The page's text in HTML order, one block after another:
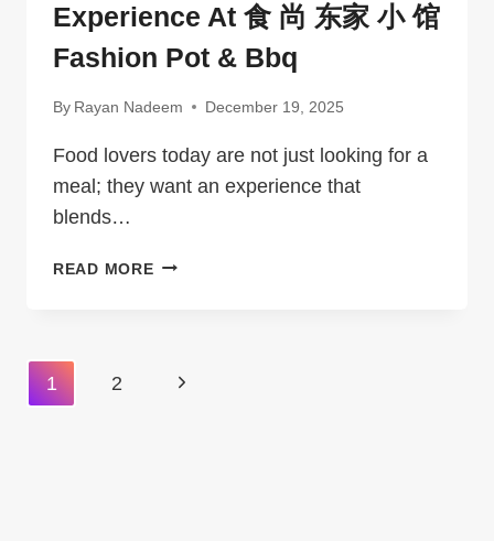
Experience At 食 尚 东家 小 馆
Fashion Pot & Bbq
By Rayan Nadeem December 19, 2025
Food lovers today are not just looking for a
meal; they want an experience that
blends…
READ MOREDISCOVER
Page
1 2
Next